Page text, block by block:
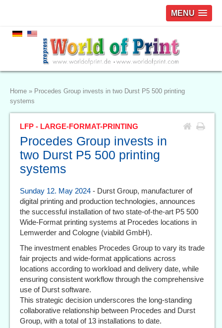
MENU
Home » Procedes Group invests in two Durst P5 500 printing
systems
LFP - LARGE-FORMAT-PRINTING
Procedes Group invests in
two Durst P5 500 printing
systems
Sunday 12. May 2024 - Durst Group, manufacturer of
digital printing and production technologies, announces
the successful installation of two state-of-the-art P5 500
Wide-Format printing systems at Procedes locations in
Lemwerder and Cologne (viabild GmbH).
The investment enables Procedes Group to vary its trade
fair projects and wide-format applications across
locations according to workload and delivery date, while
ensuring consistent workflow through the comprehensive
use of Durst software.
This strategic decision underscores the long-standing
collaborative relationship between Procedes and Durst
Group, with a total of 13 installations to date.